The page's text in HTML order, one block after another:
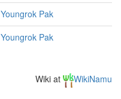
Youngrok Pak
Youngrok Pak
Wiki at WikiNamu